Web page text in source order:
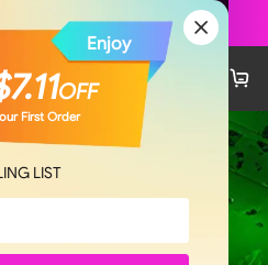
Custom Signs Now
Enjoy
OFF
First Order
LIST